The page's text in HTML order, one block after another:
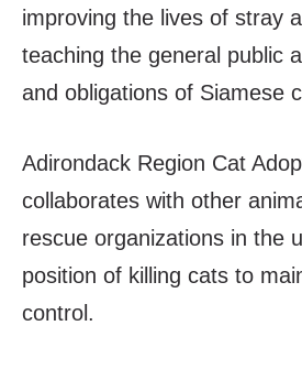
improving the lives of stray
teaching the general public
and obligations of Siamese
Adirondack Region Cat
collaborates with other
rescue organizations in the
position of killing cats to
control.